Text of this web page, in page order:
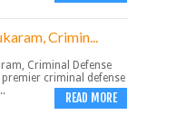
Crimin...
Criminal Defense
criminal defense
READ MORE